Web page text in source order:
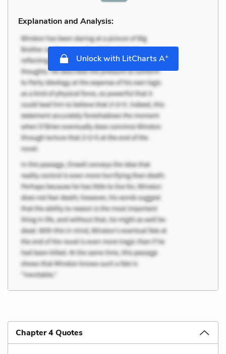
Explanation and Analysis:
Unlock with LitCharts A+
Chapter 4 Quotes